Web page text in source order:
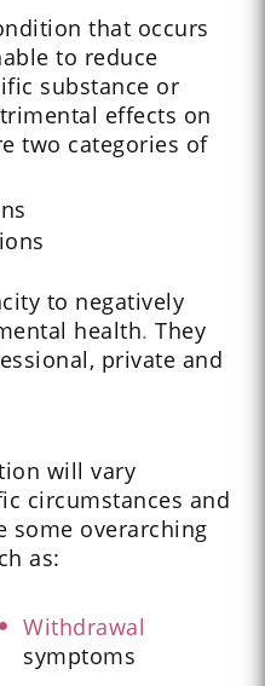
that occurs
to reduce
substance or
effects on
two categories of
to negatively
health. They
private and
will vary
circumstances and
some overarching
as:
Withdrawal
symptoms